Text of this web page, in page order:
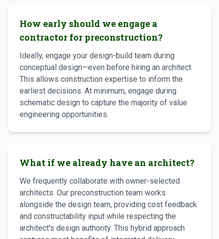
How early should we engage a
contractor for preconstruction?
Ideally, engage your design-build team during
conceptual design—even before hiring an architect.
This allows construction expertise to inform the
earliest decisions. At minimum, engage during
schematic design to capture the majority of value
engineering opportunities.
What if we already have an architect?
We frequently collaborate with owner-selected
architects. Our preconstruction team works
alongside the design team, providing cost feedback
and constructability input while respecting the
architect's design authority. This hybrid approach